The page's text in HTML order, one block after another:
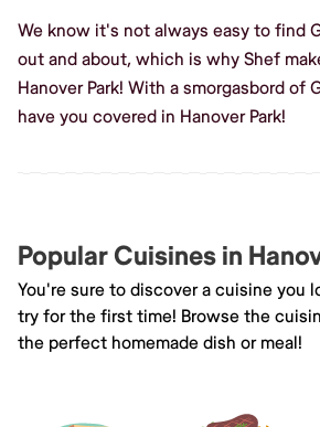
We know it's not always easy to find
out and about, which is why Shef
Hanover Park! With a smorgasbord of
have you covered in Hanover Park!
Popular Cuisines in
You're sure to discover a cuisine you
try for the first time! Browse the
the perfect homemade dish or meal!